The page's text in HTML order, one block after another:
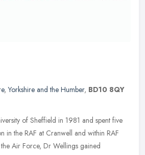
,Yorkshire and the Humber, BD10 8QY
of Sheffield in 1981 and spent five
in the RAF at Cranwell and within RAF
Air Force, Dr Wellings gained